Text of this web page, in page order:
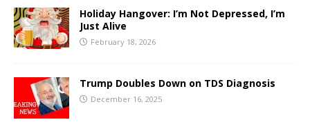
Holiday Hangover: I’m Not Depressed, I’m
Just Alive
February 18, 2026
Trump Doubles Down on TDS Diagnosis
December 16, 2025